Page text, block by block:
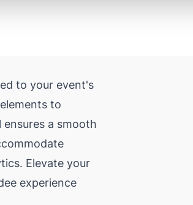
to your event's
to
a smooth
Elevate your
experience